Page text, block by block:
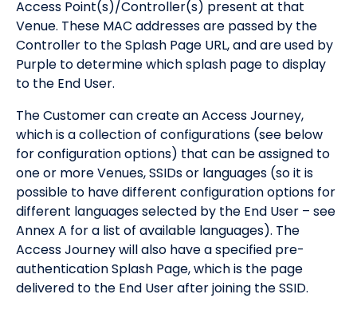
Access Point(s)/Controller(s) present at that
Venue. These MAC addresses are passed by the
Controller to the Splash Page URL, and are used by
Purple to determine which splash page to display
to the End User.
The Customer can create an Access Journey,
which is a collection of configurations (see below
for configuration options) that can be assigned to
one or more Venues, SSIDs or languages (so it is
possible to have different configuration options for
different languages selected by the End User – see
Annex A for a list of available languages). The
Access Journey will also have a specified pre-
authentication Splash Page, which is the page
delivered to the End User after joining the SSID.